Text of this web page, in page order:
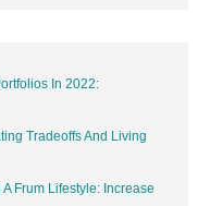
In 2022:
Tradeoffs And Living
Frum Lifestyle: Increase